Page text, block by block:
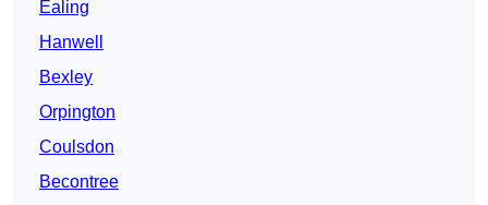
Ealing
Hanwell
Bexley
Orpington
Coulsdon
Becontree